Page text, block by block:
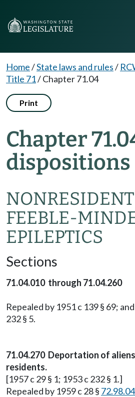
Home/State laws and rules/
Title 71/Chapter 71.04
Print
Chapter
dispositions
FEEBLE-
EPILEPTICS
Sections
71.04.010 through 71.04.260
Repealed by 1951 c 139 § 69;
232 § 5.
71.04.270 Deportation of
residents.
[1957 c 29 § 1; 1953 c 232 § 1.]
Repealed by 1959 c 28 §